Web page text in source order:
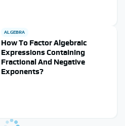
ALGEBRA
How To Factor Algebraic
Expressions Containing
Fractional And Negative
Exponents?